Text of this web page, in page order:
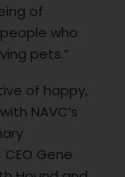
of
who
pets.”
of happy,
NAVC’s
Gene